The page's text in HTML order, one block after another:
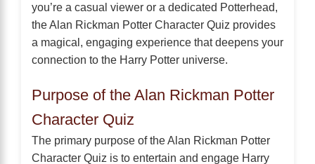
you’re a casual viewer or a dedicated Potterhead,
the Alan Rickman Potter Character Quiz provides
a magical, engaging experience that deepens your
connection to the Harry Potter universe.
Purpose of the Alan Rickman Potter
Character Quiz
The primary purpose of the Alan Rickman Potter
Character Quiz is to entertain and engage Harry